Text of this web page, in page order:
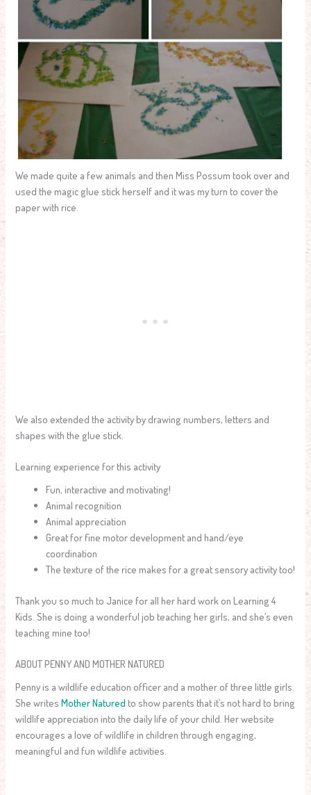
We made quite a few animals and then Miss Possum took over and
used the magic glue stick herself and it was my turn to cover the
paper with rice.
We also extended the activity by drawing numbers, letters and
shapes with the glue stick.
Learning experience for this activity
Fun, interactive and motivating!
Animal recognition
Animal appreciation
Great for fine motor development and hand/eye
coordination
The texture of the rice makes for a great sensory activity too!
Thank you so much to Janice for all her hard work on Learning 4
Kids. She is doing a wonderful job teaching her girls, and she’s even
teaching mine too!
ABOUT PENNY AND MOTHER NATURED
Penny is a wildlife education officer and a mother of three little girls.
She writesMother Naturedto show parents that it’s not hard to bring
wildlife appreciation into the daily life of your child. Her website
encourages a love of wildlife in children through engaging,
meaningful and fun wildlife activities.